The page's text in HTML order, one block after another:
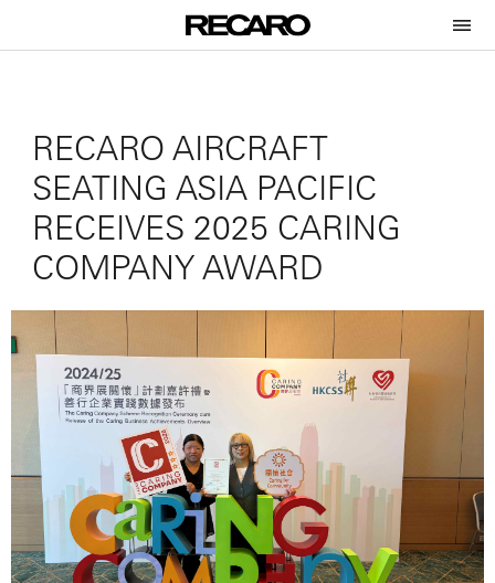
RECARO AIRCRAFT
SEATING ASIA PACIFIC
RECEIVES 2025 CARING
COMPANY AWARD